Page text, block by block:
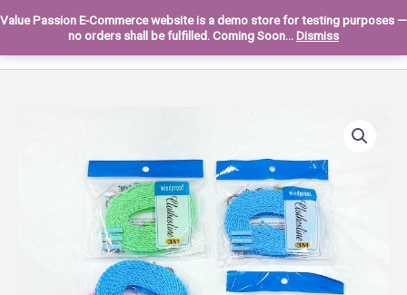
to
Main
0
Value Passion E-Commerce website is a demo store for testing purposes —
no orders shall be fulfilled. Coming Soon... Dismiss